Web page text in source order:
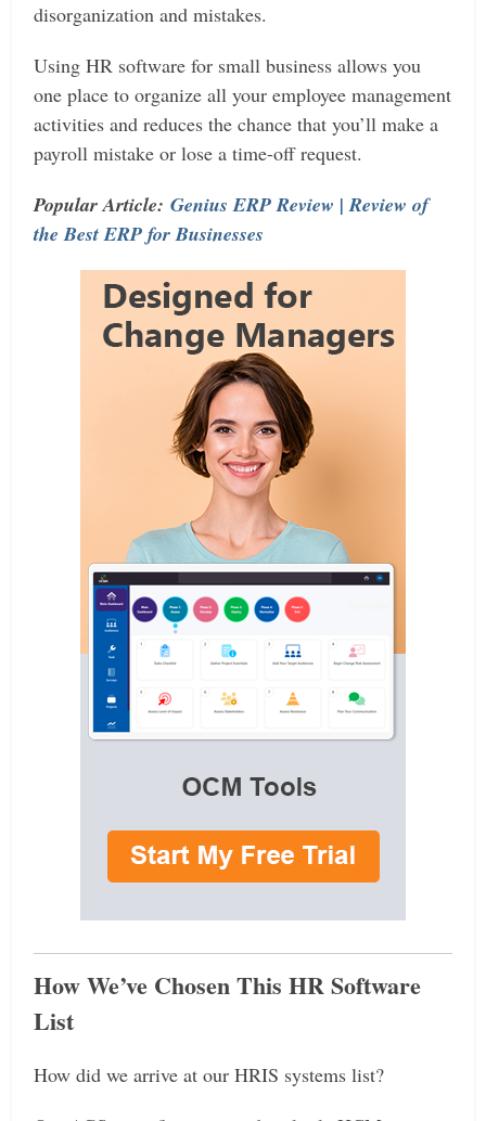
disorganization and mistakes.
Using HR software for small business allows you
one place to organize all your employee management
activities and reduces the chance that you’ll make a
payroll mistake or lose a time-off request.
Popular Article:Genius ERP Review | Review of
the Best ERP for Businesses
How We’ve Chosen This HR Software
List
How did we arrive at our HRIS systems list?